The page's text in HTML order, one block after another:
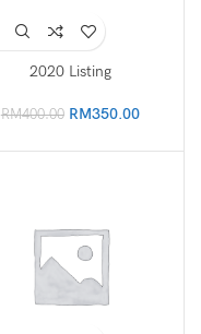
2020 Listing
RM400.00 Original
was:
RM350.00Current
is: